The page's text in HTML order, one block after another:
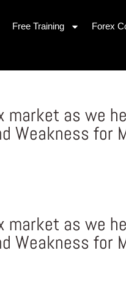
Free Training Forex
market as we
Weakness for
market as we
Weakness for